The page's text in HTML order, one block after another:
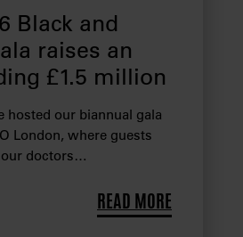
and our Cookie Policy
information.
partieswho may receive and
Black and
raises an
£1.5 million
hosted our biannual gala
London, where guests
doctors…
READ MORE